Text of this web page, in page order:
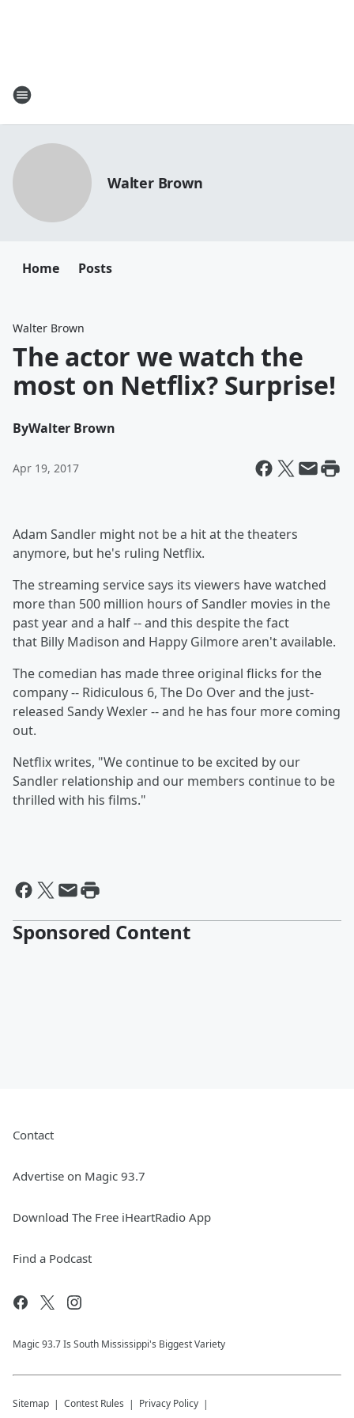
Walter Brown
Home Posts
Walter Brown
The actor we watch the
most on Netflix? Surprise!
ByWalter Brown
Apr 19, 2017
Adam Sandler might not be a hit at the theaters
anymore, but he's ruling Netflix.
The streaming service says its viewers have watched
more than 500 million hours of Sandler movies in the
past year and a half -- and this despite the fact
that Billy Madison and Happy Gilmorearen't available.
The comedian has made three original flicks for the
company -- Ridiculous 6, The Do Overand the just-
released Sandy Wexler -- and he has four more coming
out.
Netflix writes, "We continue to be excited by our
Sandler relationship and our members continue to be
thrilled with his films."
Sponsored Content
Contact
Advertise on Magic 93.7
Download The Free iHeartRadio App
Find a Podcast
Magic 93.7 Is South Mississippi's Biggest Variety
Sitemap Contest Rules Privacy Policy